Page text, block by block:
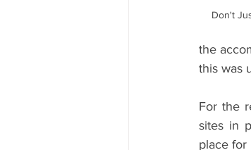
Don't
the
this was
For the
sites in
place